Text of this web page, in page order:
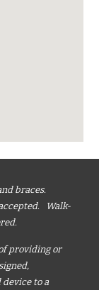
braces.
Walk-
providing or
to a